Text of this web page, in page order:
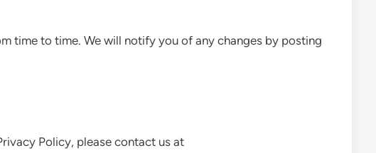
time to time. We will notify you of any changes by posting
Policy, please contact us at